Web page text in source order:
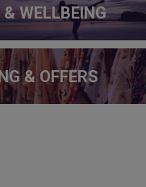
WELLBEING
& OFFERS